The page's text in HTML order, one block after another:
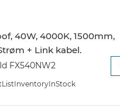
40W, 4000K, 1500mm,
+ Link kabel.
FX540NW2